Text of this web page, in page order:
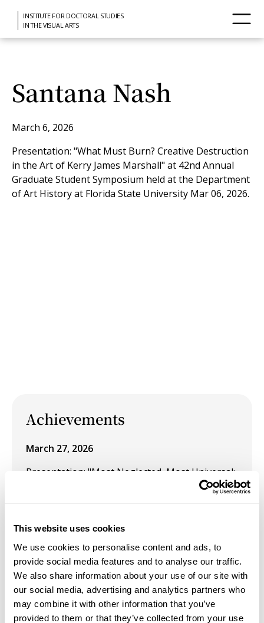
This website uses cookies
We use cookies to personalise content and ads, to
provide social media features and to analyse our traffic.
We also share information about your use of our site with
our social media, advertising and analytics partners who
may combine it with other information that you’ve
provided to them or that they’ve collected from your use
INSTITUTE FOR DOCTORAL STUDIES
IN THE VISUAL ARTS
Santana Nash
March 6, 2026
Presentation: "What Must Burn? Creative Destruction
in the Art of Kerry James Marshall" at 42nd Annual
Graduate Student Symposium held at the Department
of Art History at Florida State University Mar 06, 2026.
Achievements
March 27, 2026
Presentation: "Most Neglected, Most Universal:
Visual Liberation Through the Black Feminine"
Defiance".
March 6, 2026
Presentation: "What Must Burn? Creative
Destruction in the Art of Kerry James Marshall"
at 42nd Annual Graduate Student Symposium
held at the Department of Art History at Florida